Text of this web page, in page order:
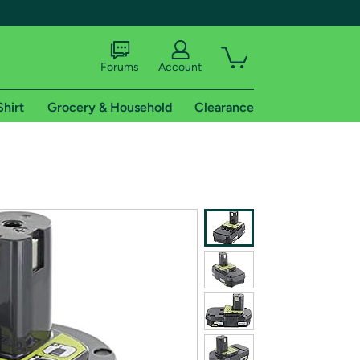
shipping addresses.
of Amazon Prime
Forums Account
Grocery & Household Clearance